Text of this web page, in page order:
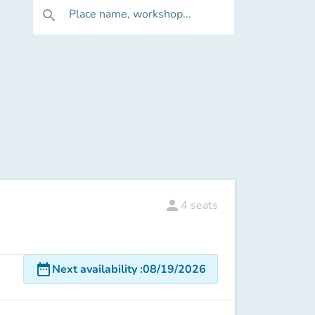
search Place name, workshop...
person 4 seats
date_rangeNext availability:08/19/2026